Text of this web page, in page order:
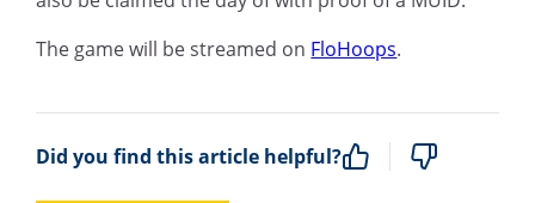
The game will be streamed on FloHoops.
Did you find this article helpful?